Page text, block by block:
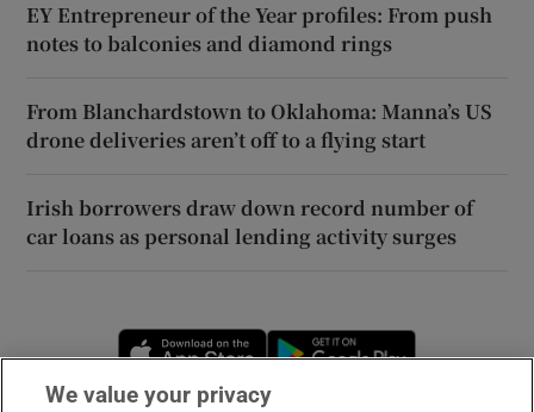
EY Entrepreneur of the Year profiles: From push
notes to balconies and diamond rings
From Blanchardstown to Oklahoma: Manna’s US
drone deliveries aren’t off to a flying start
Irish borrowers draw down record number of
car loans as personal lending activity surges
Opens in new window
We value your privacy